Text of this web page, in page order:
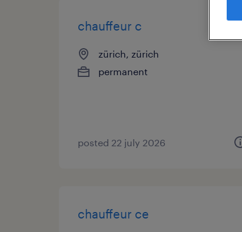
chauffeur c
zürich, zürich
permanent
posted 22 july 2026
chauffeur ce